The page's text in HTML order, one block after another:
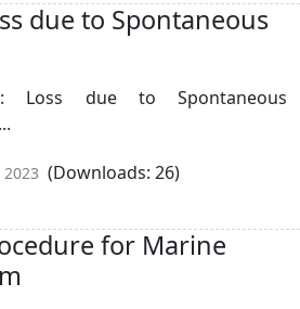
due to Spontaneous
Loss due to Spontaneous
(Downloads: 26)
for Marine